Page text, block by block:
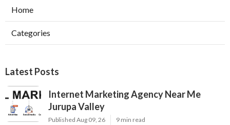
Home
Categories
Latest Posts
Internet Marketing Agency Near Me
Jurupa Valley
Published Aug 09, 26 9 min read